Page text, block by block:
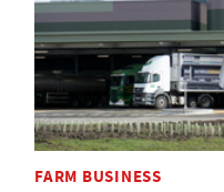
FARM BUSINESS